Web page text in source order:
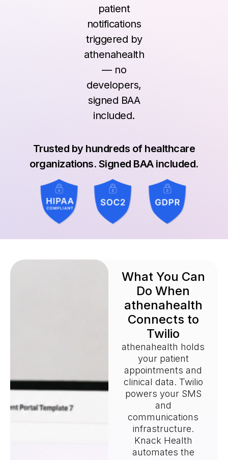
patient
notifications
triggered by
athenahealth
— no
developers,
signed BAA
included.
Trusted by hundreds of healthcare
organizations. Signed BAA included.
What You Can
Do When
athenahealth
Connects to
Twilio
athenahealth holds
your patient
appointments and
clinical data. Twilio
powers your SMS
and
communications
infrastructure.
Knack Health
automates the